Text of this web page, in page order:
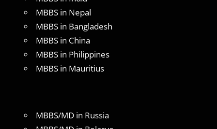
MBBS in Nepal
MBBS in Bangladesh
MBBS in China
MBBS in Philippines
MBBS in Mauritius
MBBS/MD in Russia